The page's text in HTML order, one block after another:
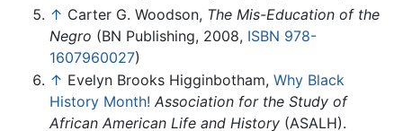
↑ Carter G. Woodson, The Mis-Education of the
Negro (BN Publishing, 2008, ISBN 978-
1607960027)
↑ Evelyn Brooks Higginbotham, Why Black
History Month! Association for the Study of
African American Life and History (ASALH).